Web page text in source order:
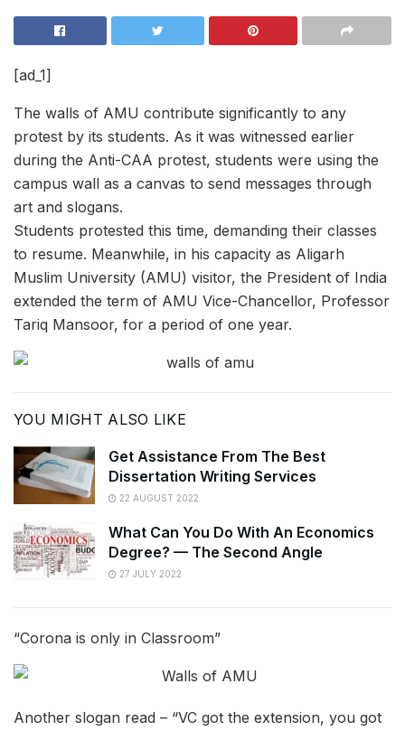
[ad_1]
The walls of AMU contribute significantly to any
protest by its students. As it was witnessed earlier
during the Anti-CAA protest, students were using the
campus wall as a canvas to send messages through
art and slogans.
Students protested this time, demanding their classes
to resume. Meanwhile, in his capacity as Aligarh
Muslim University (AMU) visitor, the President of India
extended the term of AMU Vice-Chancellor, Professor
Tariq Mansoor, for a period of one year.
YOU MIGHT ALSO LIKE
Get Assistance From The Best
Dissertation Writing Services
22 AUGUST 2022
What Can You Do With An Economics
Degree? — The Second Angle
27 JULY 2022
“Corona is only in Classroom”
Another slogan read – “VC got the extension, you got